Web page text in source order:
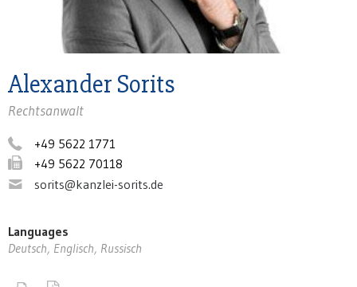
Alexander Sorits
Rechtsanwalt
+49 5622 1771
+49 5622 70118
sorits@kanzlei-sorits.de
Languages
Deutsch, Englisch, Russisch